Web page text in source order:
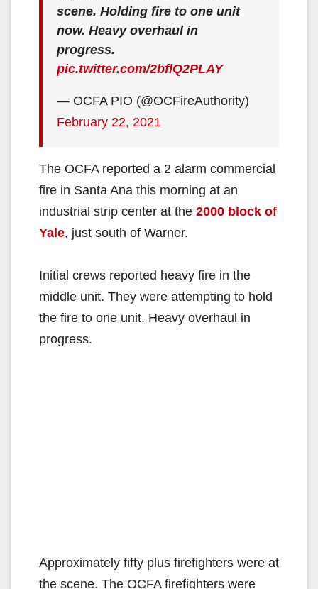
scene. Holding fire to one unit
now. Heavy overhaul in
progress.
pic.twitter.com/2bflQ2PLAY
— OCFA PIO (@OCFireAuthority)
February 22, 2021
The OCFA reported a 2 alarm commercial
fire in Santa Ana this morning at an
industrial strip center at the 2000 block of
Yale, just south of Warner.
Initial crews reported heavy fire in the
middle unit. They were attempting to hold
the fire to one unit. Heavy overhaul in
progress.
Approximately fifty plus firefighters were at
the scene. The OCFA firefighters were